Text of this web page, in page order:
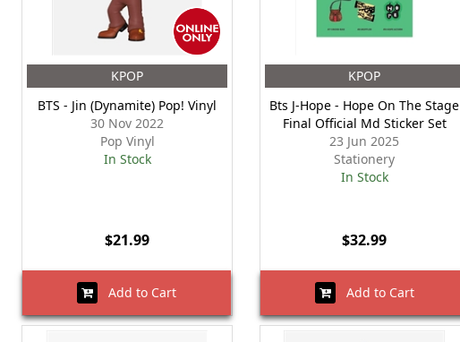
KPOP
BTS - Jin (Dynamite) Pop! Vinyl
30 Nov 2022
Pop Vinyl
In Stock
$21.99
Add to Cart
KPOP
Bts J-Hope - Hope On The Stage
Final Official Md Sticker Set
23 Jun 2025
Stationery
In Stock
$32.99
Add to Cart